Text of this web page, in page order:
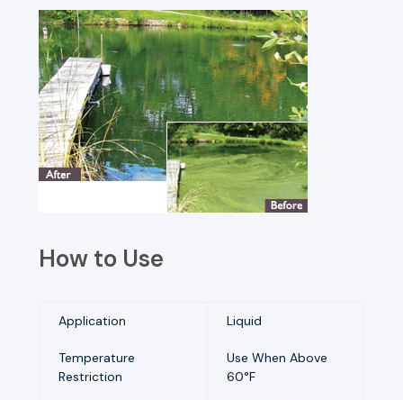
How to Use
Application Liquid
Temperature
Restriction
Use When Above
60°F